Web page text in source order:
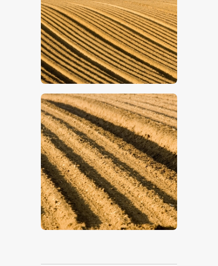
$5.00
$5.00